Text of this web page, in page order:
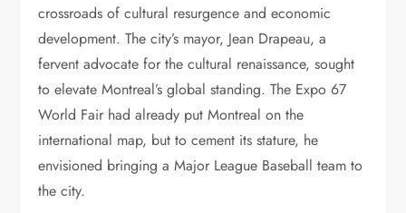
crossroads of cultural resurgence and economic
development. The city’s mayor, Jean Drapeau, a
fervent advocate for the cultural renaissance, sought
to elevate Montreal’s global standing. The Expo 67
World Fair had already put Montreal on the
international map, but to cement its stature, he
envisioned bringing a Major League Baseball team to
the city.